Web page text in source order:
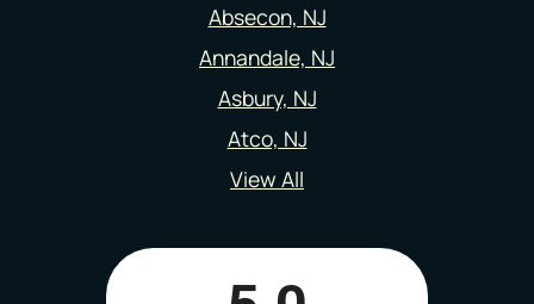
Absecon, NJ
Annandale, NJ
Asbury, NJ
Atco, NJ
View All